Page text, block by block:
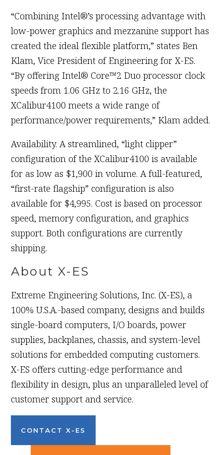
“Combining Intel®’s processing advantage with
low-power graphics and mezzanine support has
created the ideal flexible platform,” states Ben
Klam, Vice President of Engineering for X-ES.
“By offering Intel® Core™2 Duo processor clock
speeds from 1.06 GHz to 2.16 GHz, the
XCalibur4100 meets a wide range of
performance/power requirements,” Klam added.
Availability. A streamlined, “light clipper”
configuration of the XCalibur4100 is available
for as low as $1,900 in volume. A full-featured,
“first-rate flagship” configuration is also
available for $4,995. Cost is based on processor
speed, memory configuration, and graphics
support. Both configurations are currently
shipping.
About X-ES
Extreme Engineering Solutions, Inc. (X-ES), a
100% U.S.A.-based company, designs and builds
single-board computers, I/O boards, power
supplies, backplanes, chassis, and system-level
solutions for embedded computing customers.
X-ES offers cutting-edge performance and
flexibility in design, plus an unparalleled level of
customer support and service.
CONTACT X-ES